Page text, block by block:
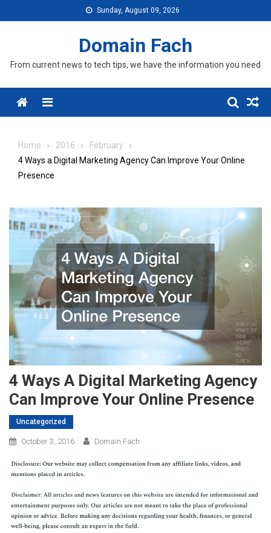
to
Sunday, August 09, 2026
Domain Fach
From current news to tech tips, we have the information you need
Menu
Home 2016
February
4 Ways a Digital Marketing Agency Can Improve Your Online
Presence
4 Ways A Digital Marketing Agency
Can Improve Your Online Presence
Uncategorized
October 3, 2016 Domain Fach